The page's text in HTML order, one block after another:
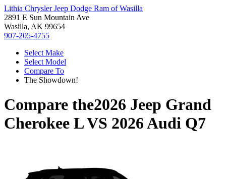
Lithia Chrysler Jeep Dodge Ram of Wasilla
2891 E Sun Mountain Ave
Wasilla, AK 99654
907-205-4755
Select Make
Select Model
Compare To
The Showdown!
Compare the2026 Jeep Grand
Cherokee LVS 2026 Audi Q7